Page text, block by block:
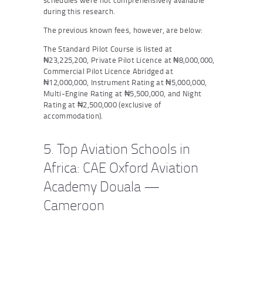
during this research.
The previous known fees, however, are below:
The Standard Pilot Course is listed at
₦23,225,200, Private Pilot Licence at ₦8,000,000,
Commercial Pilot Licence Abridged at
₦12,000,000, Instrument Rating at ₦5,000,000,
Multi-Engine Rating at ₦5,500,000, and Night
Rating at ₦2,500,000 (exclusive of
accommodation).
5. Top Aviation Schools in
Africa: CAE Oxford Aviation
Academy Douala —
Cameroon